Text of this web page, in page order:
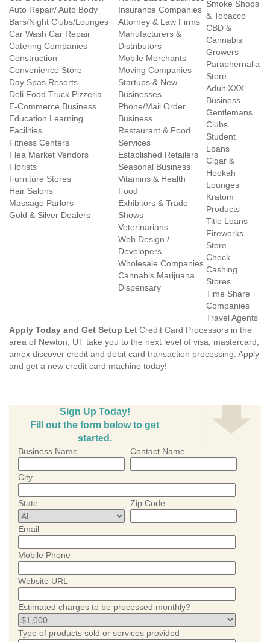
Auto Repair/ Auto Body
Bars/Night Clubs/Lounges
Car Wash Car Repair
Catering Companies
Construction
Convenience Store
Day Spas Resorts
Deli Food Truck Pizzeria
E-Commerce Business
Education Learning
Facilities
Fitness Centers
Flea Market Vendors
Florists
Furniture Stores
Hair Salons
Massage Parlors
Gold & Silver Dealers
Insurance Companies
Attorney & Law Firms
Manufacturers &
Distributors
Mobile Merchants
Moving Companies
Startups & New
Businesses
Phone/Mail Order
Business
Restaurant & Food
Services
Established Retailers
Seasonal Business
Vitamins & Health
Food
Exhibitors & Trade
Shows
Veterinarians
Web Design /
Developers
Wholesale Companies
Cannabis Marijuana
Dispensary
Smoke Shops
& Tobacco
CBD &
Cannabis
Growers
Paraphernalia
Store
Adult XXX
Business
Gentlemans
Clubs
Student
Loans
Cigar &
Hookah
Lounges
Kratom
Products
Title Loans
Fireworks
Store
Check
Cashing
Stores
Time Share
Companies
Travel Agents
Apply Today and Get Setup Let Credit Card Processors in the
area of Newton, UT take you to the next level of visa, mastercard,
amex discover credit and debit card transaction processing. Apply
and get a new credit card machine today!
Sign Up Today!
Fill out the form below to get
started.
Business Name Contact Name
City
State Zip Code
Email
Mobile Phone
Website URL
Estimated charges to be processed monthly?
Type of products sold or services provided